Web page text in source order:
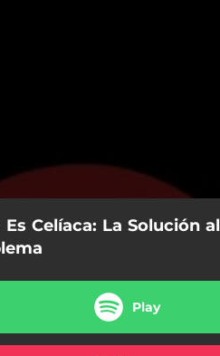
Es Celíaca: La Solución al
Play